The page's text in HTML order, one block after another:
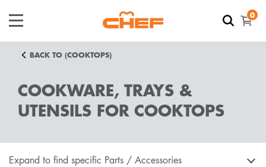
0
BACK TO (COOKTOPS)
COOKWARE, TRAYS &
UTENSILS FOR COOKTOPS
Expand to find specific Parts / Accessories